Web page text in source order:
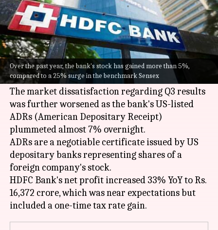
Over the past year, the bank's stock has gained more than 5%,
compared to a 25% surge in the benchmark Sensex
By Pratyaksh Srivastava Jan 17, 2024 11:59 am
What's the story
HDFC Bank's stock fell 6.86% today to Rs.
1,563.90 in the aftermath of its Q3FY24 results
which left investors disappointed.
The market dissatisfaction regarding Q3 results
was further worsened as the bank's US-listed
ADRs (American Depositary Receipt)
plummeted almost 7% overnight.
ADRs are a negotiable certificate issued by US
depositary banks representing shares of a
foreign company's stock.
HDFC Bank's net profit increased 33% YoY to Rs.
16,372 crore, which was near expectations but